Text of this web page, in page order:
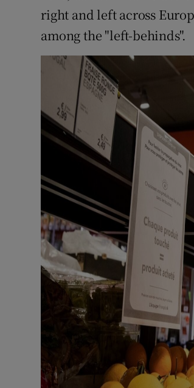
right and left across
among the "left-behinds".